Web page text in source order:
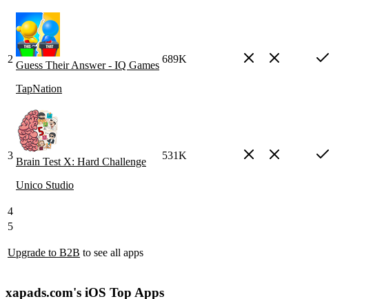
2
Guess Their Answer - IQ Games
TapNation
689K
3
Brain Test X: Hard Challenge
Unico Studio
531K
4
5
Upgrade to B2B to see all apps
xapads.com's iOS Top Apps